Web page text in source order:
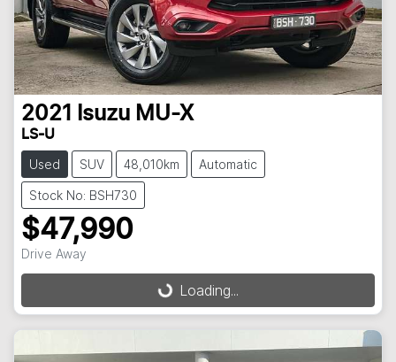
2021 Isuzu MU-X
LS-U
Used SUV 48,010km Automatic
Stock No: BSH730
$47,990
Drive Away
Loading...Loading...